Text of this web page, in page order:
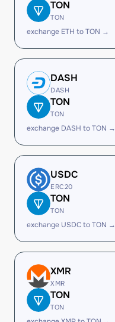
TON
TON
exchange ETH to TON →
DASH
DASH
TON
TON
exchange DASH to TON →
USDC
ERC20
TON
TON
exchange USDC to TON →
XMR
XMR
TON
TON